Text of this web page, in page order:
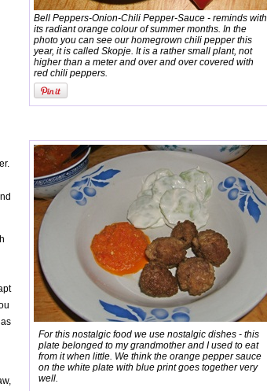
Bell Peppers-Onion-Chili Pepper-Sauce - reminds with
its radiant orange colour of summer months. In the
photo you can see our homegrown chili pepper this
year, it is called Skopje. It is a rather small plant, not
higher than a meter and over and over covered with
red chili peppers.
For this nostalgic food we use nostalgic dishes - this
plate belonged to my grandmother and I used to eat
from it when little. We think the orange pepper sauce
on the white plate with blue print goes together very
well.